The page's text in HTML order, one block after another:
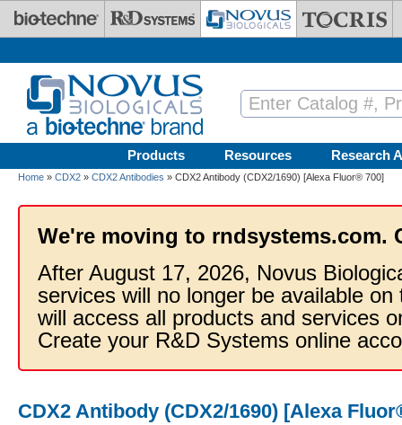
Skip to main content
Products Resources Research
Home » CDX2 » CDX2 Antibodies » CDX2 Antibody (CDX2/1690) [Alexa Fluor® 700]
We're moving to rndsystems.com.
After August 17, 2026, Novus
services will no longer be available
will access all products and services
Create your R&D Systems online
CDX2 Antibody (CDX2/1690) [Alexa